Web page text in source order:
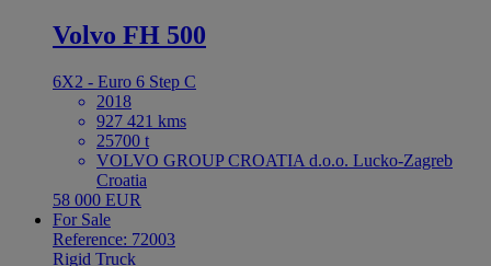
Volvo FH 500
6X2 - Euro 6 Step C
2018
927 421 kms
25700 t
VOLVO GROUP CROATIA d.o.o. Lucko-Zagreb
Croatia
58 000 EUR
For Sale
Reference: 72003
Rigid Truck